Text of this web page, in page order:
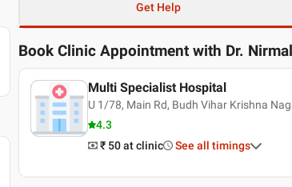
Get Help
Book Clinic Appointment with Dr.
Multi Specialist Hospital
U 1/78, Main Rd, Budh Vihar Krishna
4.3
₹ 50 at clinic See all timings